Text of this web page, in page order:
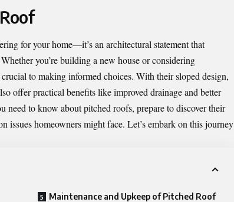
for your home—it’s an architectural statement that
you’re building a new house or considering
to making informed choices. With their sloped design,
offer practical benefits like improved drainage and better
to know about pitched roofs, prepare to discover their
issues homeowners might face. Let’s embark on this journey
Maintenance and Upkeep of Pitched Roof